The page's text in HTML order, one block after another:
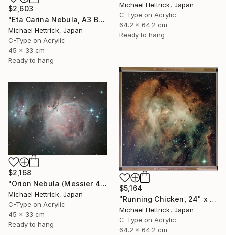
Michael Hettrick, Japan
C-Type on Acrylic
64.2 x 64.2 cm
Ready to hang
$2,603
"Eta Carina Nebula, A3 Backlit Acrylic&Film, Cedar Frame" Photograph
Michael Hettrick, Japan
C-Type on Acrylic
45 x 33 cm
Ready to hang
$5,164
"Running Chicken, 24" x 24" Backlit Acrylic&Film, Acacia Frame" Photograph
Michael Hettrick, Japan
C-Type on Acrylic
64.2 x 64.2 cm
$2,168
"Orion Nebula (Messier 42), A3 Backlit Acrylic&Film, Cedar Frame" Photograph
Michael Hettrick, Japan
C-Type on Acrylic
45 x 33 cm
Ready to hang